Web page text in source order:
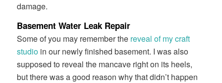
damage.
Basement Water Leak Repair
Some of you may remember the reveal of my craft
studio in our newly finished basement. I was also
supposed to reveal the mancave right on its heels,
but there was a good reason why that didn’t happen